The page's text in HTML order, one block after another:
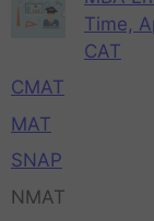
Time,
CAT
CMAT
MAT
SNAP
NMAT